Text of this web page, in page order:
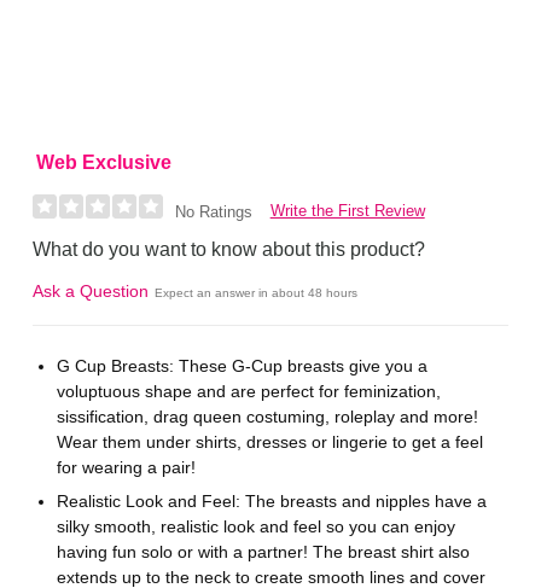
Web Exclusive
No Ratings Write the First Review
What do you want to know about this product?
Ask a Question Expect an answer in about 48 hours
G Cup Breasts: These G-Cup breasts give you a
voluptuous shape and are perfect for feminization,
sissification, drag queen costuming, roleplay and more!
Wear them under shirts, dresses or lingerie to get a feel
for wearing a pair!
Realistic Look and Feel: The breasts and nipples have a
silky smooth, realistic look and feel so you can enjoy
having fun solo or with a partner! The breast shirt also
extends up to the neck to create smooth lines and cover